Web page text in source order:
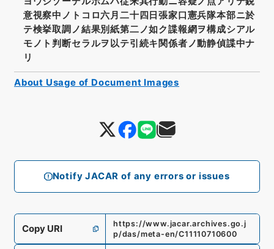
Notify JACAR of any errors or issues
意視察中ノトコロ六月二十四日張家口憲兵隊本部ニ於
テ検挙取調ノ結果別紙第二ノ如ク諜報網ヲ構成シアル
モノト判断セラルヲ以テ引続キ関係者ノ動静偵諜中ナ
リ
Copy URI
https://www.jacar.archives.go.j
p/das/meta-en/C11110710600
About Usage of Document Images